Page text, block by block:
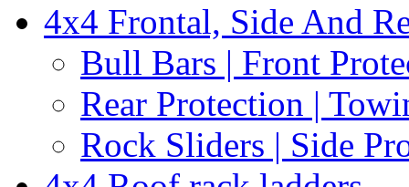
4x4 Frontal, Side And
Bull Bars | Front
Rear Protection |
Rock Sliders | Side